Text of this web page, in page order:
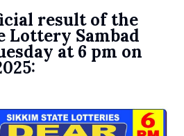
result of the
Lottery Sambad
at 6 pm on